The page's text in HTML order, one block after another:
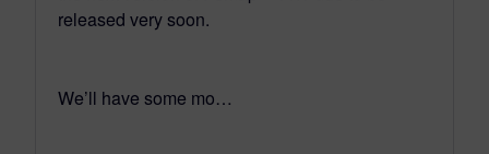
released very soon.
We’ll have some mo…